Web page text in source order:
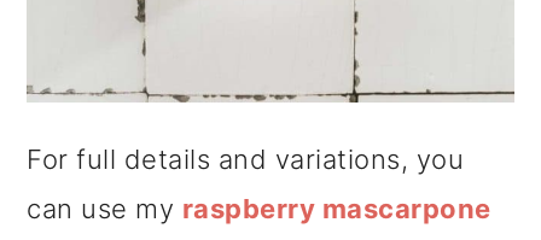
For full details and variations, you
can use my raspberry mascarpone